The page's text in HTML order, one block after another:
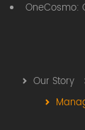
OneCosmo:
Our Story